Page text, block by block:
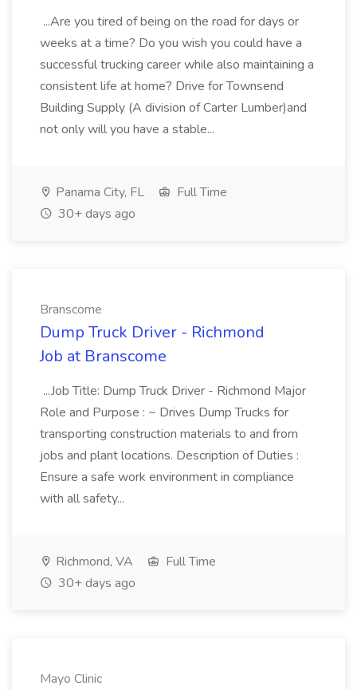
...Are you tired of being on the road for days or
weeks at a time? Do you wish you could have a
successful trucking career while also maintaining a
consistent life at home? Drive for Townsend
Building Supply (A division of Carter Lumber)and
not only will you have a stable...
Panama City, FL
Full Time
30+ days ago
Branscome
Dump Truck Driver - Richmond
Job at Branscome
...Job Title: Dump Truck Driver - Richmond Major
Role and Purpose : ~ Drives Dump Trucks for
transporting construction materials to and from
jobs and plant locations. Description of Duties :
Ensure a safe work environment in compliance
with all safety...
Richmond, VA
Full Time
30+ days ago
Mayo Clinic